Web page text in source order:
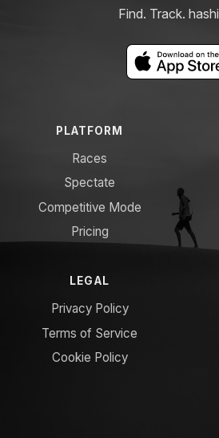
Find. Track. hashi
PLATFORM
Races
Spectate
Competitive Mode
Pricing
LEGAL
Privacy Policy
Terms of Service
Cookie Policy